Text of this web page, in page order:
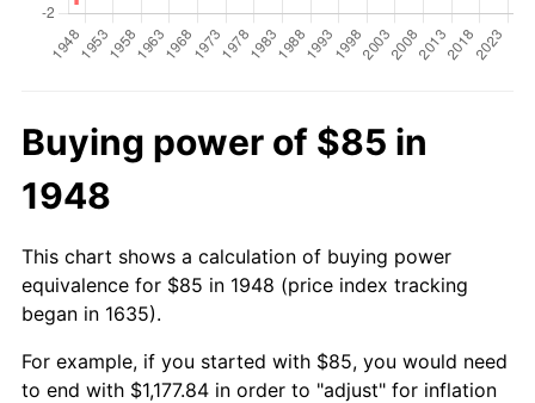
Buying power of $85 in
1948
This chart shows a calculation of buying power
equivalence for $85 in 1948 (price index tracking
began in 1635).
For example, if you started with $85, you would need
to end with $1,177.84 in order to "adjust" for inflation